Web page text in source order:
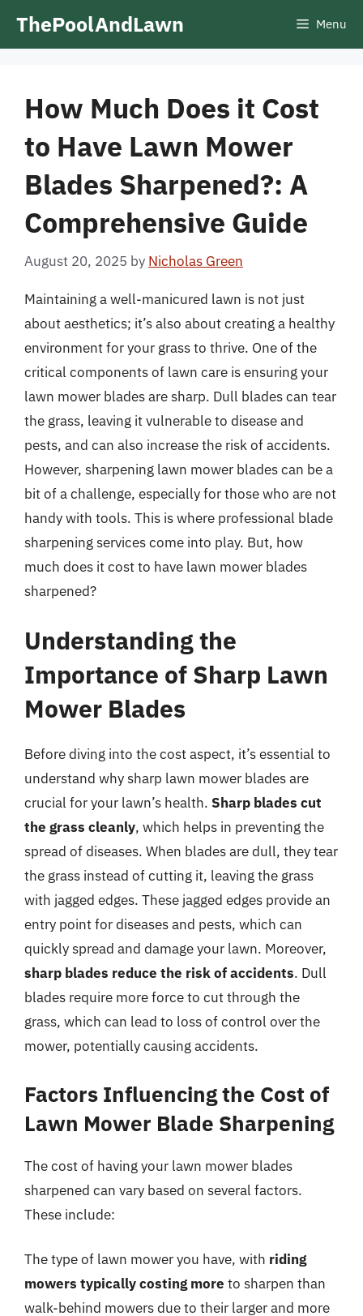
ThePoolAndLawn Menu
How Much Does it Cost
to Have Lawn Mower
Blades Sharpened?: A
Comprehensive Guide
August 20, 2025 by Nicholas Green
Maintaining a well-manicured lawn is not just
about aesthetics; it’s also about creating a healthy
environment for your grass to thrive. One of the
critical components of lawn care is ensuring your
lawn mower blades are sharp. Dull blades can tear
the grass, leaving it vulnerable to disease and
pests, and can also increase the risk of accidents.
However, sharpening lawn mower blades can be a
bit of a challenge, especially for those who are not
handy with tools. This is where professional blade
sharpening services come into play. But, how
much does it cost to have lawn mower blades
sharpened?
Understanding the
Importance of Sharp Lawn
Mower Blades
Before diving into the cost aspect, it’s essential to
understand why sharp lawn mower blades are
crucial for your lawn’s health. Sharp blades cut
the grass cleanly, which helps in preventing the
spread of diseases. When blades are dull, they tear
the grass instead of cutting it, leaving the grass
with jagged edges. These jagged edges provide an
entry point for diseases and pests, which can
quickly spread and damage your lawn. Moreover,
sharp blades reduce the risk of accidents. Dull
blades require more force to cut through the
grass, which can lead to loss of control over the
mower, potentially causing accidents.
Factors Influencing the Cost of
Lawn Mower Blade Sharpening
The cost of having your lawn mower blades
sharpened can vary based on several factors.
These include:
The type of lawn mower you have, with riding
mowers typically costing more to sharpen than
walk-behind mowers due to their larger and more